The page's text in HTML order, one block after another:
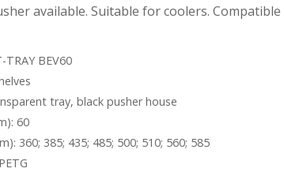
available. Suitable for coolers.
BEV60
tray, black pusher house
60
360; 385; 435; 485; 500; 510; 560; 585